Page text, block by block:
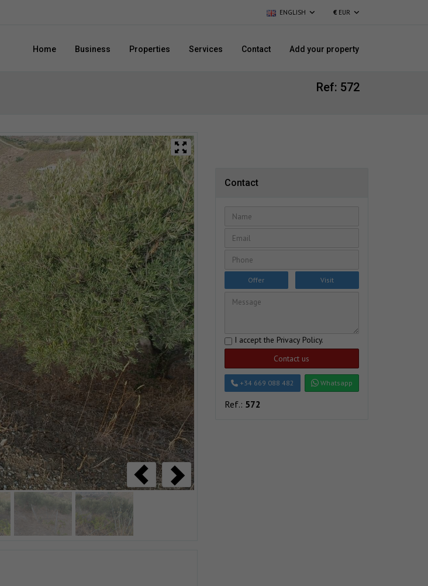
ENGLISH € EUR
Home Business Properties Services Contact Add your property
Ref: 572
Contact
Offer Visit
I accept the Privacy Policy.
Contact us
+34 669 088 482 Whatsapp
Ref.: 572